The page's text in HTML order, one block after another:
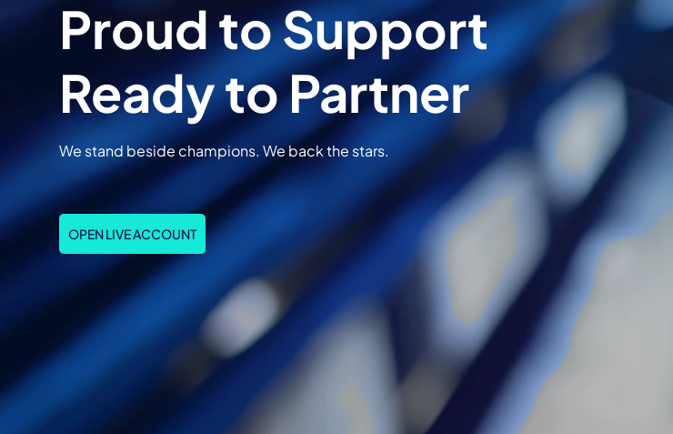
Proud to Support
Ready to Partner
We stand beside champions. We back the stars.
OPEN LIVE ACCOUNT